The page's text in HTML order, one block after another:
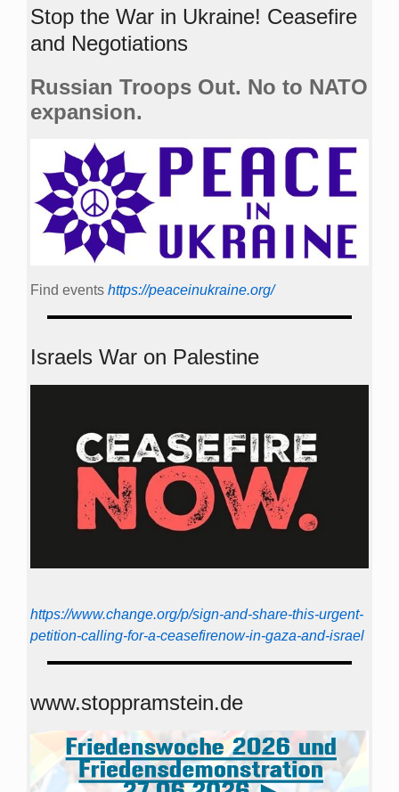
Stop the War in Ukraine! Ceasefire
and Negotiations
Russian Troops Out. No to NATO
expansion.
Find events https://peace­in­ukraine.org/
Israels War on Palestine
https://www.change.org/p/sign-and-share-this-urgent-
petition-calling-for-a-ceasefirenow-in-gaza-and-israel
www.stoppramstein.de